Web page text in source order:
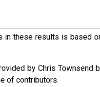
in these results is based
by Chris Townsend
of contributors.